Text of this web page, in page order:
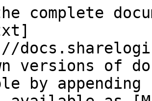
complete
versions of
by